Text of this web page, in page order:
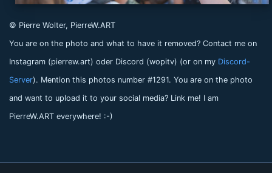
© Pierre Wolter, PierreW.ART
You are on the photo and what to have it removed? Contact me on
Instagram (pierrew.art) oder Discord (wopitv) (or on my Discord-
Server). Mention this photos number #1291. You are on the photo
and want to upload it to your social media? Link me! I am
PierreW.ART everywhere! :-)